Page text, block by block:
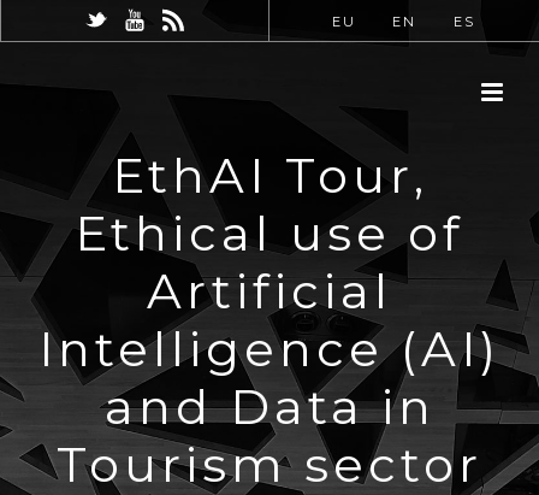
EU EN ES
EthAI Tour,
Ethical use of
Artificial
Intelligence (AI)
and Data in
Tourism sector